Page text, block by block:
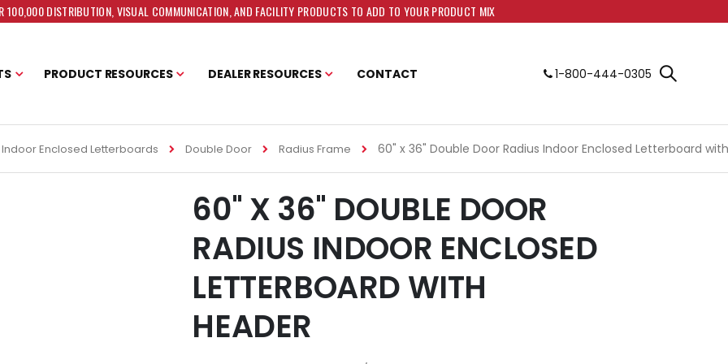
100,000 DISTRIBUTION, VISUAL COMMUNICATION, AND FACILITY PRODUCTS TO ADD TO YOUR PRODUCT MIX
PRODUCT RESOURCES DEALER RESOURCES CONTACT 1-800-444-0305
Indoor Enclosed Letterboards Double Door Radius Frame 60" x 36" Double Door Radius Indoor Enclosed Letterboard
60" X 36" DOUBLE DOOR
RADIUS INDOOR ENCLOSED
LETTERBOARD WITH
HEADER